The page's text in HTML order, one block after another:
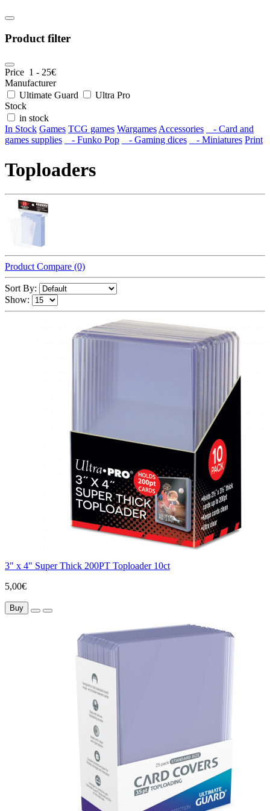
Product filter
Price 1 - 25€
Manufacturer
Ultimate Guard
Ultra Pro
Stock
in stock
In Stock Games TCG games WargamesAccessories
- Card and
games supplies
- Funko Pop - Gaming dices - Miniatures Print
Toploaders
Product Compare (0)
Sort By:
Show:
3" x 4" Super Thick 200PT Toploader 10ct
5,00€
Buy